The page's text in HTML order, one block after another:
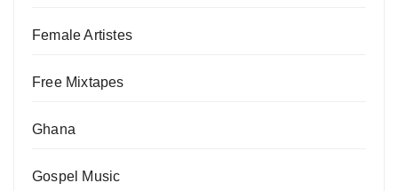
Female Artistes
Free Mixtapes
Ghana
Gospel Music